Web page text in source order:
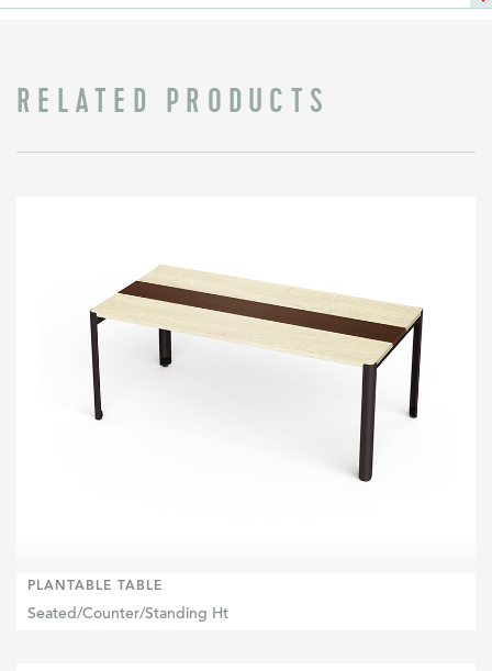
RELATED PRODUCTS
PLANTABLE TABLE
Seated/Counter/Standing Ht